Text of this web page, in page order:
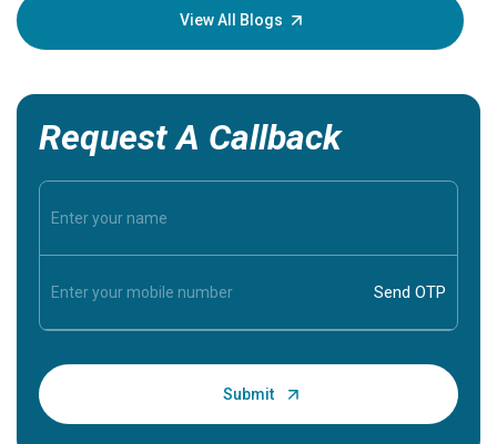
View All Blogs
Request A Callback